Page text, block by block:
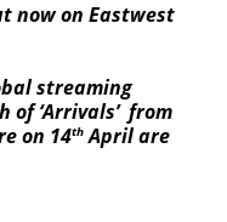
now on Eastwest
streaming
of ‘Arrivals’ from
on 14th April are